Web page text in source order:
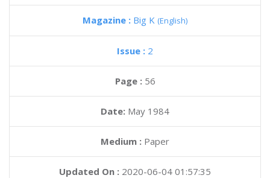
Magazine : Big K (English)
Issue : 2
Page : 56
Date: May 1984
Medium : Paper
Updated On : 2020-06-04 01:57:35